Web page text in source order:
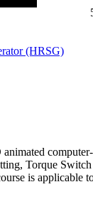
(HRSG)
Torque
is applicable